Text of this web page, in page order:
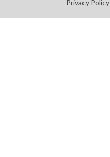
Privacy Policy